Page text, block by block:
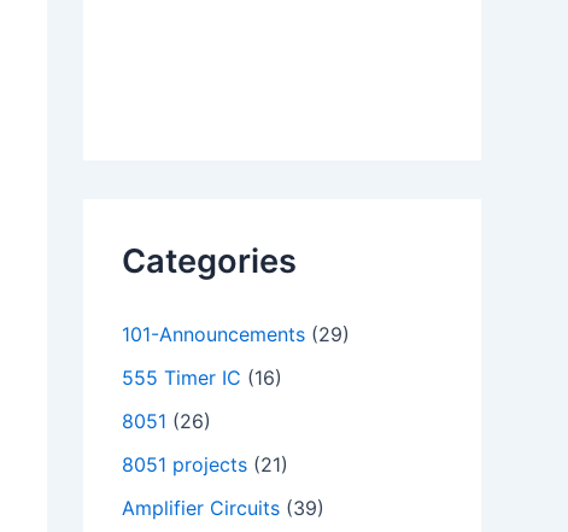
Categories
101-Announcements (29)
555 Timer IC (16)
8051 (26)
8051 projects (21)
Amplifier Circuits (39)